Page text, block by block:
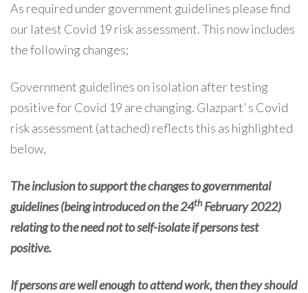
As required under government guidelines please find
our latest Covid 19 risk assessment. This now includes
the following changes;
Government guidelines on isolation after testing
positive for Covid 19 are changing. Glazpart’ s Covid
risk assessment (attached) reflects this as highlighted
below,
The inclusion to support the changes to governmental
guidelines (being introduced on the 24th February 2022)
relating to the need not to self-isolate if persons test
positive.
If persons are well enough to attend work, then they should